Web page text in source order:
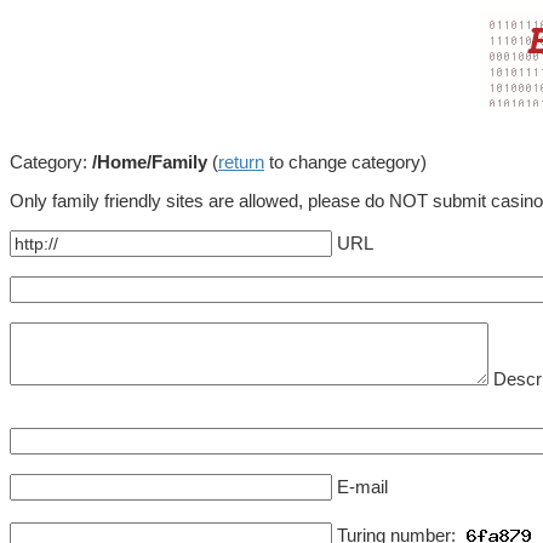
Category: /Home/Family (return to change category)
Only family friendly sites are allowed, please do NOT submit
URL
E-mail
Turing number: